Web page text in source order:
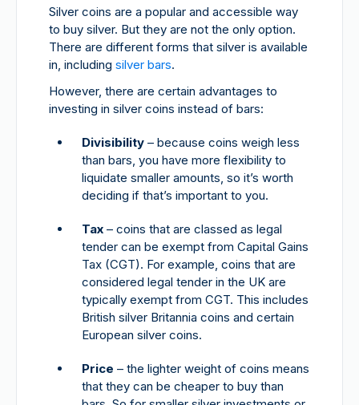
Silver coins are a popular and accessible way
to buy silver. But they are not the only option.
There are different forms that silver is available
in, including silver bars.
However, there are certain advantages to
investing in silver coins instead of bars:
Divisibility – because coins weigh less
than bars, you have more flexibility to
liquidate smaller amounts, so it’s worth
deciding if that’s important to you.
Tax – coins that are classed as legal
tender can be exempt from Capital Gains
Tax (CGT). For example, coins that are
considered legal tender in the UK are
typically exempt from CGT. This includes
British silver Britannia coins and certain
European silver coins.
Price – the lighter weight of coins means
that they can be cheaper to buy than